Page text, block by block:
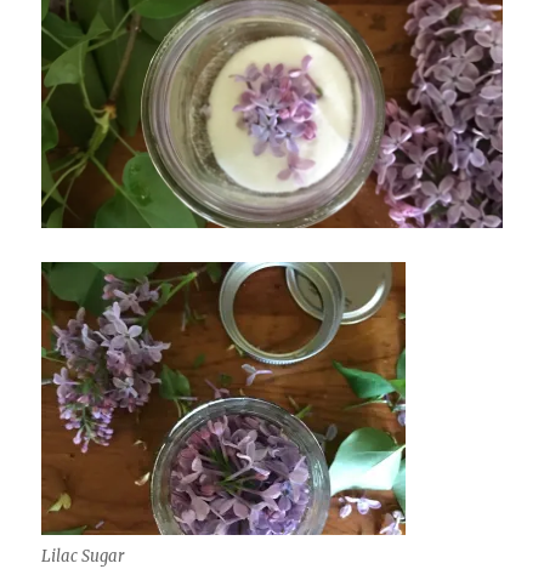
and
Mascarpone
Frosting
Lilac Sugar